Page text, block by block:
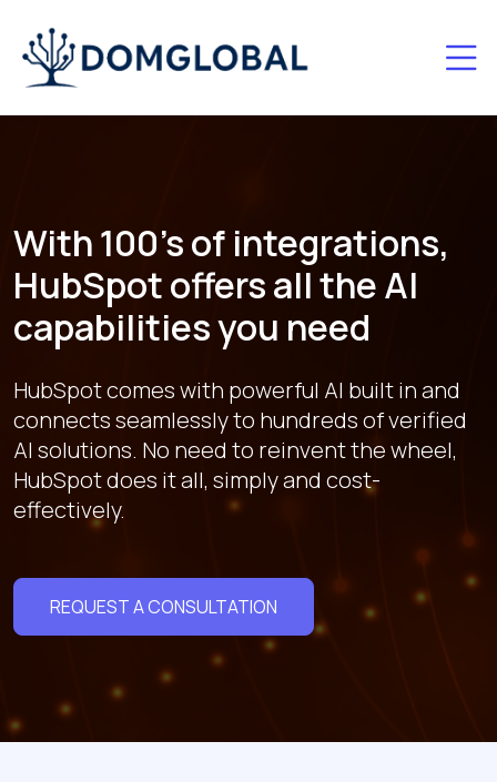
With 100's of integrations,
HubSpot offers all the AI
capabilities you need
HubSpot comes with powerful AI built in and
connects seamlessly to hundreds of verified
AI solutions. No need to reinvent the wheel,
HubSpot does it all, simply and cost-
effectively.
REQUEST A CONSULTATION